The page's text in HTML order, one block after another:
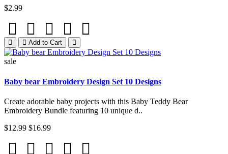
$2.99
Add to Cart
sale
Baby bear Embroidery Design Set 10 Designs
Create adorable baby projects with this Baby Teddy Bear
Embroidery Bundle featuring 10 unique d..
$12.99 $16.99